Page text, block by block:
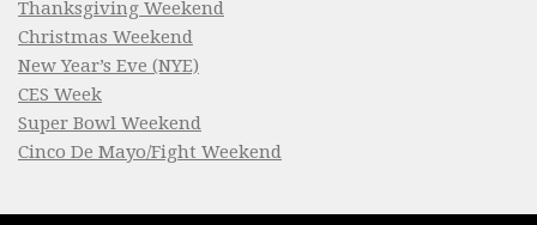
Thanksgiving Weekend
Christmas Weekend
New Year’s Eve (NYE)
CES Week
Super Bowl Weekend
Cinco De Mayo/Fight Weekend